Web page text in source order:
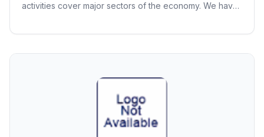
activities cover major sectors of the economy. We have